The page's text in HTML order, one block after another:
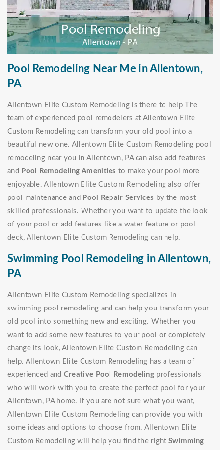
Pool Remodeling Near Me in Allentown,
PA
Allentown Elite Custom Remodeling is there to help The
team of experienced pool remodelers at Allentown Elite
Custom Remodeling can transform your old pool into a
beautiful new one. Allentown Elite Custom Remodeling pool
remodeling near you in Allentown, PA can also add features
and Pool Remodeling Amenities to make your pool more
enjoyable. Allentown Elite Custom Remodeling also offer
pool maintenance and Pool Repair Services by the most
skilled professionals. Whether you want to update the look
of your pool or add features like a water feature or pool
deck, Allentown Elite Custom Remodeling can help.
Swimming Pool Remodeling in Allentown,
PA
Allentown Elite Custom Remodeling specializes in
swimming pool remodeling and can help you transform your
old pool into something new and exciting. Whether you
want to add some new features to your pool or completely
change its look, Allentown Elite Custom Remodeling can
help. Allentown Elite Custom Remodeling has a team of
experienced and Creative Pool Remodeling professionals
who will work with you to create the perfect pool for your
Allentown, PA home. If you are not sure what you want,
Allentown Elite Custom Remodeling can provide you with
some ideas and options to choose from. Allentown Elite
Custom Remodeling will help you find the rightSwimming